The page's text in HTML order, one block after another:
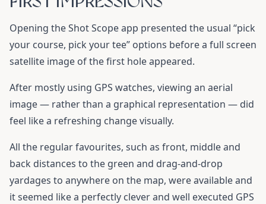
Opening the Shot Scope app presented the usual “pick
your course, pick your tee” options before a full screen
satellite image of the first hole appeared.
After mostly using GPS watches, viewing an aerial
image — rather than a graphical representation — did
feel like a refreshing change visually.
All the regular favourites, such as front, middle and
back distances to the green and drag-and-drop
yardages to anywhere on the map, were available and
it seemed like a perfectly clever and well executed GPS